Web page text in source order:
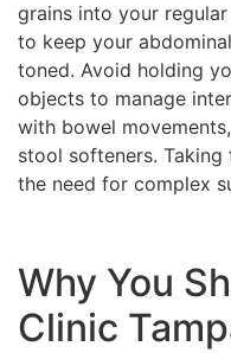
grains into your
to keep your
toned. Avoid holding
objects to manage
with bowel
stool softeners. Taking
the need for complex
Why You
Clinic